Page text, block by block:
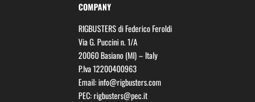
COMPANY
RIGBUSTERS di Federico Feroldi
Via G. Puccini n. 1/A
20060 Basiano (MI) – Italy
P.Iva 12200400963
Email:info@rigbusters.com
PEC:rigbusters@pec.it